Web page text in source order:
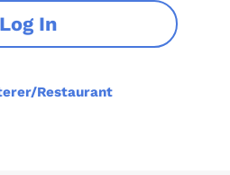
Log In
Restaurant